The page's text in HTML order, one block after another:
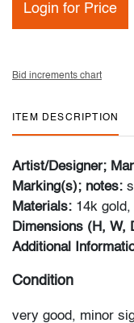
Login for Price
Bid increments chart
ITEM DESCRIPTION
Artist/Designer;
Marking(s); notes:
Materials: 14k
Dimensions (H, W,
Additional
Condition
very good, minor